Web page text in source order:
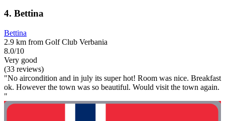
4. Bettina
Bettina
2.9 km from Golf Club Verbania
8.0/10
Very good
(33 reviews)
"No aircondition and in july its super hot! Room was nice. Breakfast
ok. However the town was so beautiful. Would visit the town again.
"